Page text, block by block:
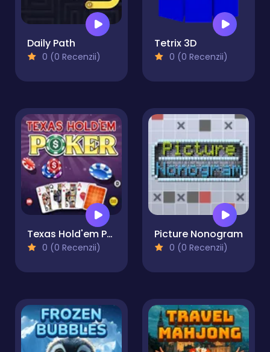
Daily Path
0 (0 Recenzii)
Tetrix 3D
0 (0 Recenzii)
Texas Hold'em Poker
0 (0 Recenzii)
Picture Nonogram
0 (0 Recenzii)